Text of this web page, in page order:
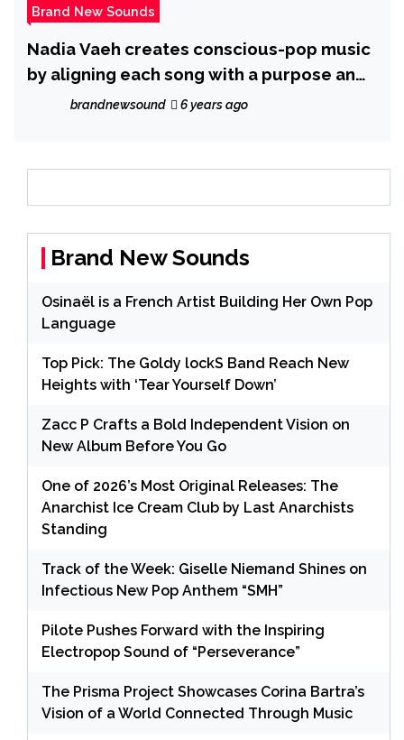
Brand New Sounds
Nadia Vaeh creates conscious-pop music
by aligning each song with a purpose and
a causebrandnewsound 6 years ago
Brand New Sounds
Osinaël is a French Artist Building Her Own Pop
Language
Top Pick: The Goldy lockS Band Reach New
Heights with ‘Tear Yourself Down’
Zacc P Crafts a Bold Independent Vision on
New Album Before You Go
One of 2026’s Most Original Releases: The
Anarchist Ice Cream Club by Last Anarchists
Standing
Track of the Week: Giselle Niemand Shines on
Infectious New Pop Anthem “SMH”
Pilote Pushes Forward with the Inspiring
Electropop Sound of “Perseverance”
The Prisma Project Showcases Corina Bartra’s
Vision of a World Connected Through Music